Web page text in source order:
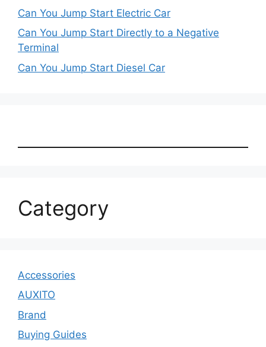
Can You Jump Start Electric Car
Can You Jump Start Directly to a Negative
Terminal
Can You Jump Start Diesel Car
Category
Accessories
AUXITO
Brand
Buying Guides